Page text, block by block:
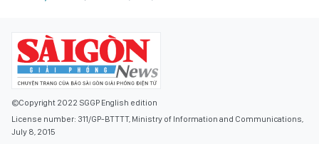
©Copyright 2022 SGGP English edition
License number: 311/GP-BTTTT, Ministry of Information and Communications,
July 8, 2015